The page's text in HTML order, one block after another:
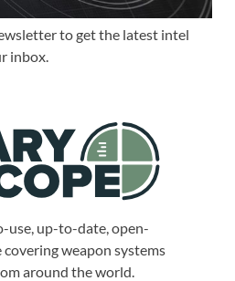
to get the latest intel
inbox.
use, up-to-date, open-
weapon systems
around the world.